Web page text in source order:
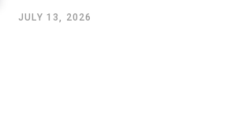
JULY 13, 2026